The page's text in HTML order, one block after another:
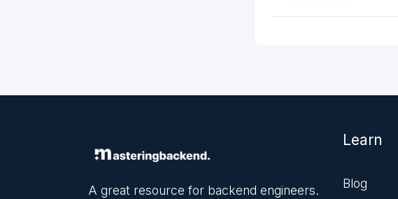
A great resource for backend engineers.
Learn
Blog